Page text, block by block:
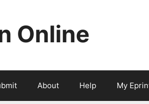
Online
About Help My